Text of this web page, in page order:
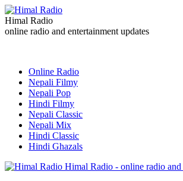
Himal Radio
online radio and entertainment updates
Online Radio
Nepali Filmy
Nepali Pop
Hindi Filmy
Nepali Classic
Nepali Mix
Hindi Classic
Hindi Ghazals
Himal Radio - online radio and